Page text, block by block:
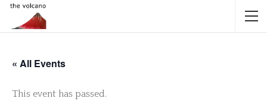
« All Events
This event has passed.